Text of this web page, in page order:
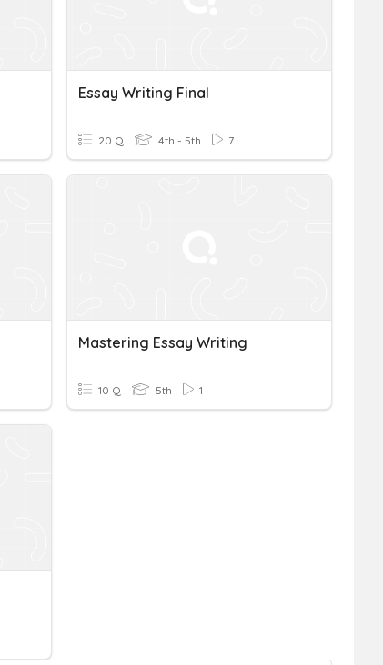
Essay Writing Final
20 Q 4th - 5th 7
Mastering Essay Writing
10 Q 5th 1